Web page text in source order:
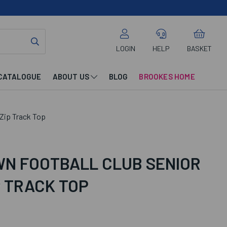
LOGIN HELP BASKET
ABOUT US BLOG BROOKES HOME
Track Top
FOOTBALL CLUB SENIOR
TOP